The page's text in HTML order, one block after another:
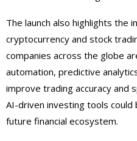
The launch also highlights the
cryptocurrency and stock
companies across the globe
automation, predictive
improve trading accuracy and
AI-driven investing tools
future financial ecosystem.